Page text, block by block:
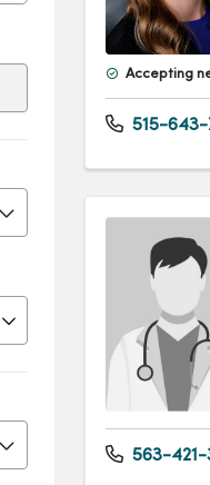
Accepting
515-643-
563-421-